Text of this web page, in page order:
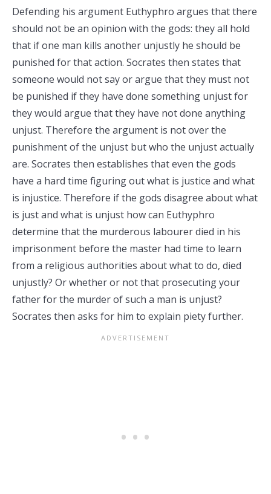
Defending his argument Euthyphro argues that there
should not be an opinion with the gods: they all hold
that if one man kills another unjustly he should be
punished for that action. Socrates then states that
someone would not say or argue that they must not
be punished if they have done something unjust for
they would argue that they have not done anything
unjust. Therefore the argument is not over the
punishment of the unjust but who the unjust actually
are. Socrates then establishes that even the gods
have a hard time figuring out what is justice and what
is injustice. Therefore if the gods disagree about what
is just and what is unjust how can Euthyphro
determine that the murderous labourer died in his
imprisonment before the master had time to learn
from a religious authorities about what to do, died
unjustly? Or whether or not that prosecuting your
father for the murder of such a man is unjust?
Socrates then asks for him to explain piety further.